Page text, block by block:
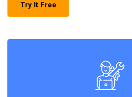
Try It Free